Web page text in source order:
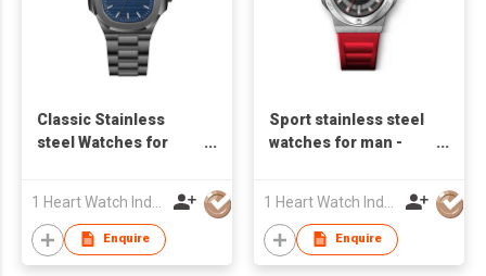
Classic Stainless
steel Watches for
Enquire
Sport stainless steel
watches for man -
Enquire